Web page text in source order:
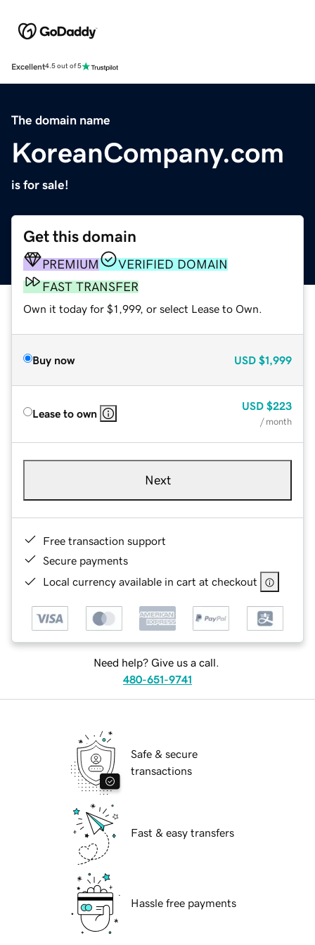
Excellent4.5 out of 5
The domain name
KoreanCompany.com
is for sale!
Get this domain
PREMIUM
VERIFIED DOMAIN
FAST TRANSFER
Own it today for $1,999, or select Lease to Own.
Buy now USD $1,999
Lease to own
USD $223
/ month
Next
Free transaction support
Secure payments
Local currency available in cart at checkout
Need help? Give us a call.
480-651-9741
Safe & secure
transactions
Fast & easy transfers
Hassle free payments